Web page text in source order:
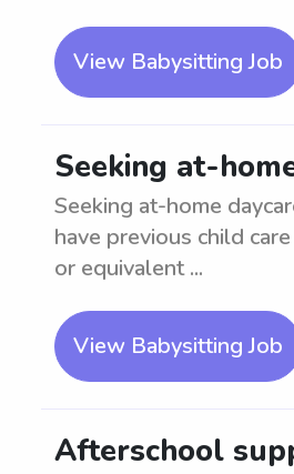
View Babysitting Job
Seeking at-
Seeking at-home
have previous child
or equivalent ...
View Babysitting Job
Afterschool